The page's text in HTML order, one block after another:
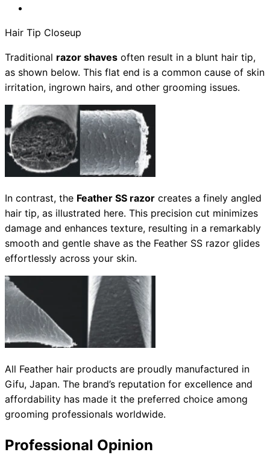
Hair Tip Closeup
Traditional razor shaves often result in a blunt hair tip,
as shown below. This flat end is a common cause of skin
irritation, ingrown hairs, and other grooming issues.
In contrast, the Feather SS razor creates a finely angled
hair tip, as illustrated here. This precision cut minimizes
damage and enhances texture, resulting in a remarkably
smooth and gentle shave as the Feather SS razor glides
effortlessly across your skin.
All Feather hair products are proudly manufactured in
Gifu, Japan. The brand’s reputation for excellence and
affordability has made it the preferred choice among
grooming professionals worldwide.
Professional Opinion